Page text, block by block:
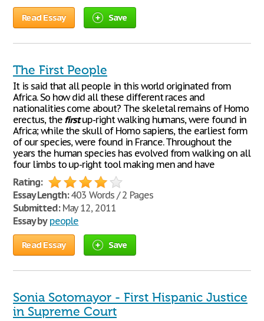
Read Essay Save
The First People
It is said that all people in this world originated from
Africa. So how did all these different races and
nationalities come about? The skeletal remains of Homo
erectus, the firstup-right walking humans, were found in
Africa; while the skull of Homo sapiens, the earliest form
of our species, were found in France. Throughout the
years the human species has evolved from walking on all
four limbs to up-right tool making men and have
Rating:
Essay Length:403 Words / 2 Pages
Submitted:May 12, 2011
Essay by people
Read Essay Save
Sonia Sotomayor - First Hispanic Justice
in Supreme Court